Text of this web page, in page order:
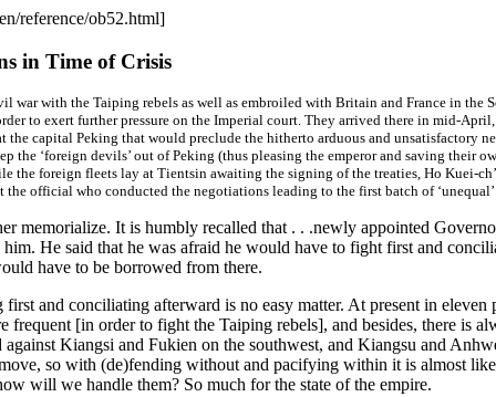
reference/ob52.html]
in Time of Crisis
war with the Taiping rebels as well as embroiled with Britain and France in
to exert further pressure on the Imperial court. They arrived there in mid-
the capital Peking that would preclude the hitherto arduous and
the ‘foreign devils’ out of Peking (thus pleasing the emperor and saving their
the foreign fleets lay at Tientsin awaiting the signing of the treaties, Ho Kuei-
the official who conducted the negotiations leading to the first batch of
memorialize. It is humbly recalled that . . .newly appointed
He said that he was afraid he would have to fight first and
have to be borrowed from there.
and conciliating afterward is no easy matter. At present in
frequent [in order to fight the Taiping rebels], and besides, there is
against Kiangsi and Fukien on the southwest, and Kiangsu and
so with (de)fending without and pacifying within it is almost
will we handle them? So much for the state of the empire.